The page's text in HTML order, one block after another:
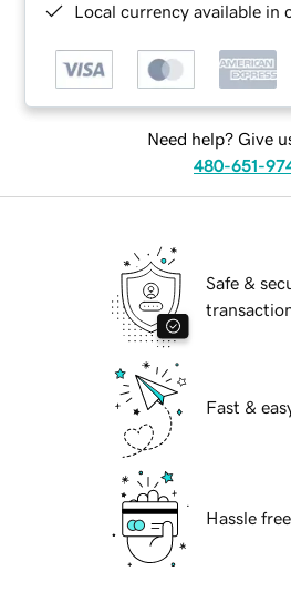
Local currency available in
Need help? Give
480-651-
Safe &
Fast &
Hassle